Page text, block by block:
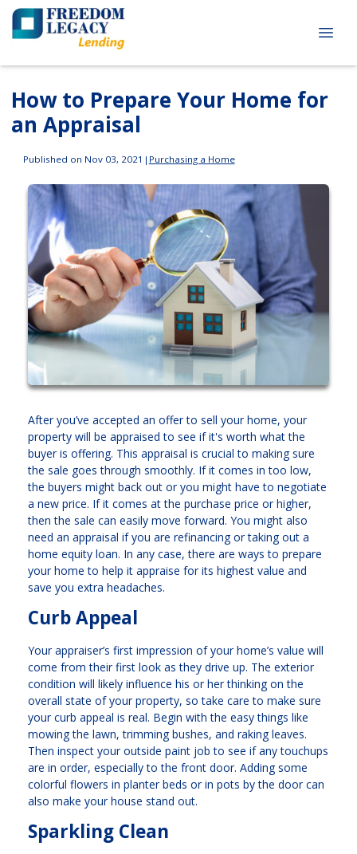
How to Prepare Your Home for
an Appraisal
Published on Nov 03, 2021 | Purchasing a Home
After you’ve accepted an offer to sell your home, your
property will be appraised to see if it's worth what the
buyer is offering. This appraisal is crucial to making sure
the sale goes through smoothly. If it comes in too low,
the buyers might back out or you might have to negotiate
a new price. If it comes at the purchase price or higher,
then the sale can easily move forward. You might also
need an appraisal if you are refinancing or taking out a
home equity loan. In any case, there are ways to prepare
your home to help it appraise for its highest value and
save you extra headaches.
Curb Appeal
Your appraiser’s first impression of your home’s value will
come from their first look as they drive up. The exterior
condition will likely influence his or her thinking on the
overall state of your property, so take care to make sure
your curb appeal is real. Begin with the easy things like
mowing the lawn, trimming bushes, and raking leaves.
Then inspect your outside paint job to see if any touchups
are in order, especially to the front door. Adding some
colorful flowers in planter beds or in pots by the door can
also make your house stand out.
Sparkling Clean